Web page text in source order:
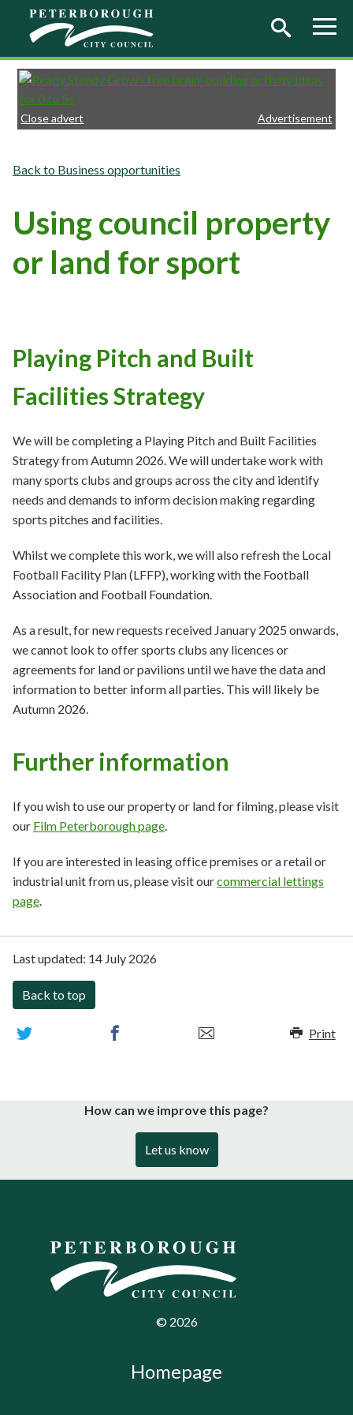
Skip to main content
Close advert Advertisement
Business opportunities
Using council property
or land for sport
Playing Pitch and Built
Facilities Strategy
We will be completing a Playing Pitch and Built Facilities
Strategy from Autumn 2026. We will undertake work with
many sports clubs and groups across the city and identify
needs and demands to inform decision making regarding
sports pitches and facilities.
Whilst we complete this work, we will also refresh the Local
Football Facility Plan (LFFP), working with the Football
Association and Football Foundation.
As a result, for new requests received January 2025 onwards,
we cannot look to offer sports clubs any licences or
agreements for land or pavilions until we have the data and
information to better inform all parties. This will likely be
Autumn 2026.
Further information
If you wish to use our property or land for filming, please visit
our Film Peterborough page.
If you are interested in leasing office premises or a retail or
industrial unit from us, please visit ourcommercial lettings
page.
Last updated: 14 July 2026
Back to top
Print
How can we improve this page?
Let us know
© 2026
Homepage